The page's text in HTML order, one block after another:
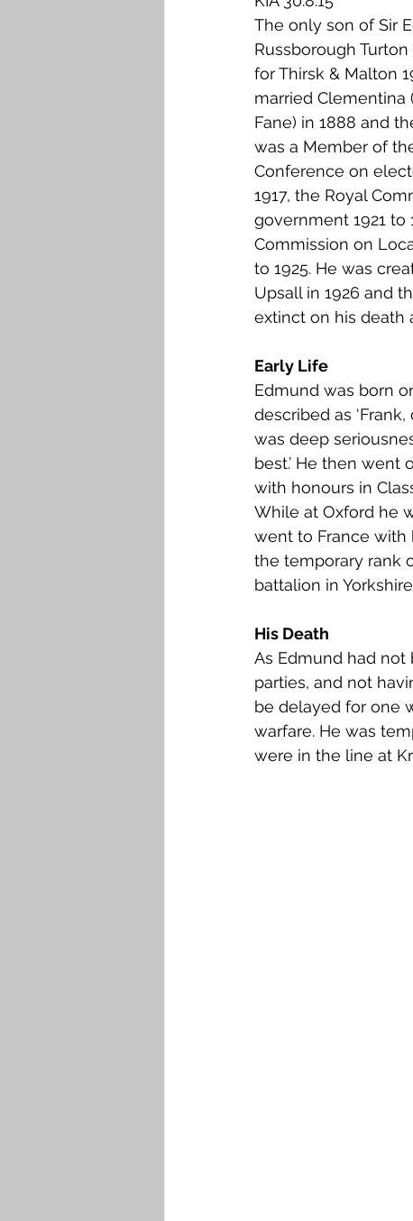
Falkirk M to Q
The only son of Sir
Russborough
for Thirsk & Malton
married Clementina
Fane) in 1888 and
was a Member of
Conference on
1917, the Royal
government 1921 to
Commission on
to 1925. He was
Upsall in 1926 and
extinct on his death
Early Life
Edmund was born
described as
was deep
best.’ He then went
with honours in
While at Oxford he
went to France with
the temporary rank
battalion in
His Death
As Edmund had
parties, and not
be delayed for one
warfare. He was
were in the line at